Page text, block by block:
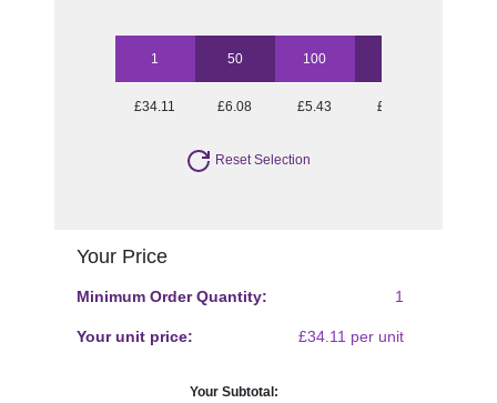
1 50 100
£34.11 £6.08 £5.43 £5.13
Reset Selection
Your Price
Minimum Order Quantity: 1
Your unit price: £34.11 per unit
Your Subtotal: